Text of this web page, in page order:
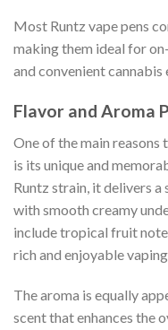
Most Runtz vape pens
making them ideal for
and convenient
Flavor and Aroma
One of the main reasons
is its unique and
Runtz strain, it delivers
with smooth creamy
include tropical fruit
rich and enjoyable
The aroma is equally
scent that enhances the